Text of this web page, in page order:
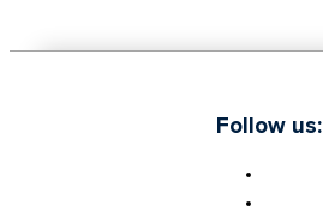
Follow us: